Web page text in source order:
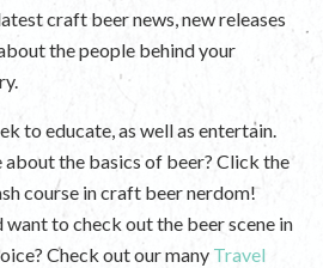
craft beer news, new releases
the people behind your
to educate, as well as entertain.
the basics of beer? Click the
course in craft beer nerdom!
want to check out the beer scene in
Check out our many Travel